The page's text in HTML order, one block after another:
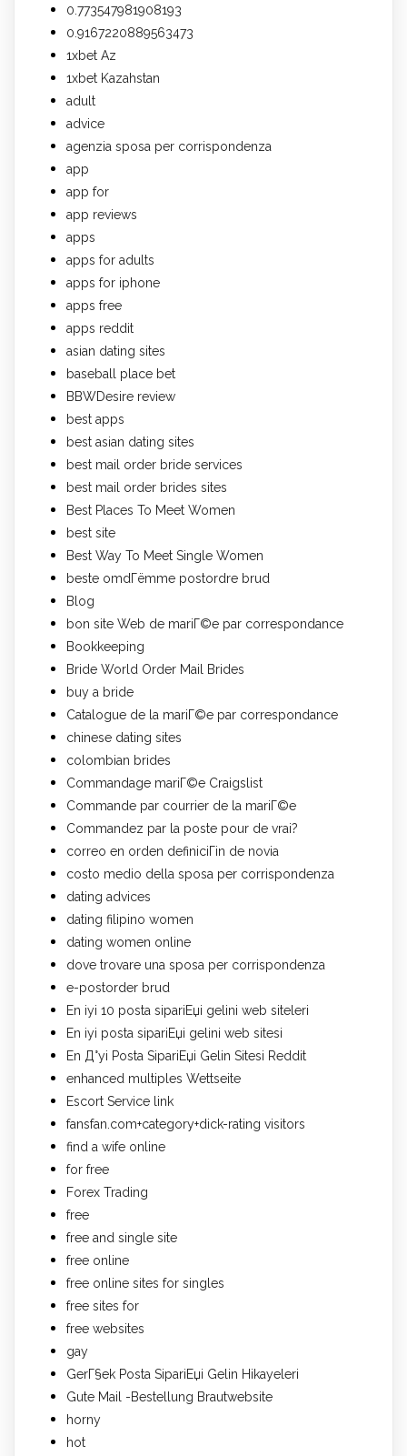
0.773547981908193
0.9167220889563473
1xbet Az
1xbet Kazahstan
adult
advice
agenzia sposa per corrispondenza
app
app for
app reviews
apps
apps for adults
apps for iphone
apps free
apps reddit
asian dating sites
baseball place bet
BBWDesire review
best apps
best asian dating sites
best mail order bride services
best mail order brides sites
Best Places To Meet Women
best site
Best Way To Meet Single Women
beste omdГёmme postordre brud
Blog
bon site Web de mariГ©e par correspondance
Bookkeeping
Bride World Order Mail Brides
buy a bride
Catalogue de la mariГ©e par correspondance
chinese dating sites
colombian brides
Commandage mariГ©e Craigslist
Commande par courrier de la mariГ©e
Commandez par la poste pour de vrai?
correo en orden definiciГіn de novia
costo medio della sposa per corrispondenza
dating advices
dating filipino women
dating women online
dove trovare una sposa per corrispondenza
e-postorder brud
En iyi 10 posta sipariЕџi gelini web siteleri
En iyi posta sipariЕџi gelini web sitesi
En Д°yi Posta SipariЕџi Gelin Sitesi Reddit
enhanced multiples Wettseite
Escort Service link
fansfan.com+category+dick-rating visitors
find a wife online
for free
Forex Trading
free
free and single site
free online
free online sites for singles
free sites for
free websites
gay
GerГ§ek Posta SipariЕџi Gelin Hikayeleri
Gute Mail -Bestellung Brautwebsite
horny
hot